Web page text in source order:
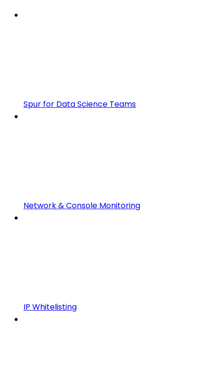
Spur for Data Science Teams
Network & Console Monitoring
IP Whitelisting